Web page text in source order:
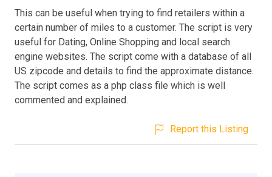
This can be useful when trying to find retailers within a
certain number of miles to a customer. The script is very
useful for Dating, Online Shopping and local search
engine websites. The script come with a database of all
US zipcode and details to find the approximate distance.
The script comes as a php class file which is well
commented and explained.
Report this Listing